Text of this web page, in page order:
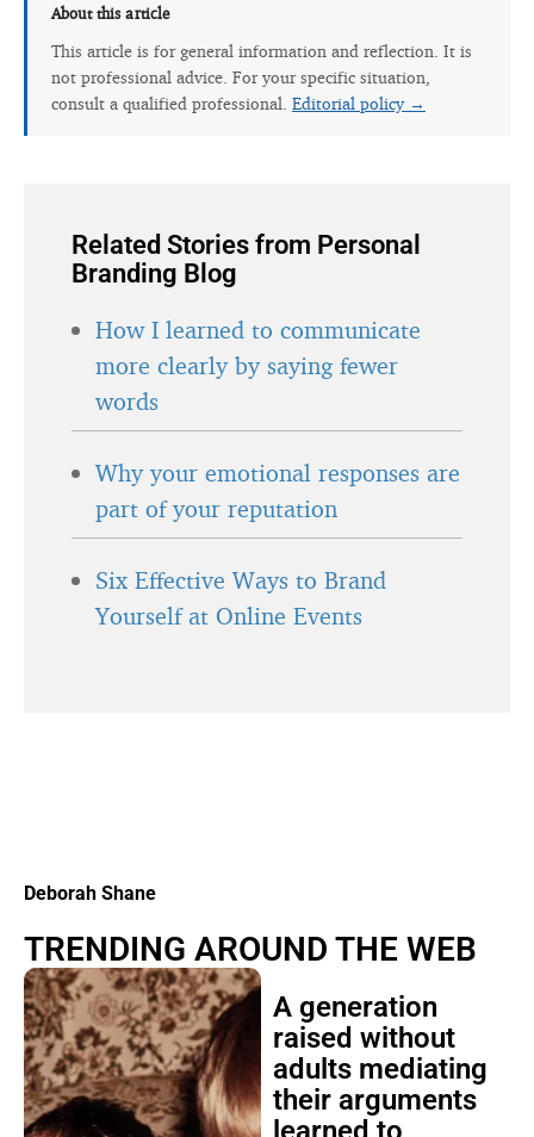
About this article
This article is for general information and reflection. It is
not professional advice. For your specific situation,
consult a qualified professional. Editorial policy →
Related Stories from Personal
Branding Blog
How I learned to communicate
more clearly by saying fewer
words
Why your emotional responses are
part of your reputation
Six Effective Ways to Brand
Yourself at Online Events
Deborah Shane
TRENDING AROUND THE WEB
A generation
raised without
adults mediating
their arguments